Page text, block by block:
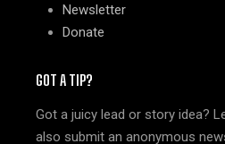
Newsletter
Donate
GOT A TIP?
Got a juicy lead or story idea?
also submit an anonymous